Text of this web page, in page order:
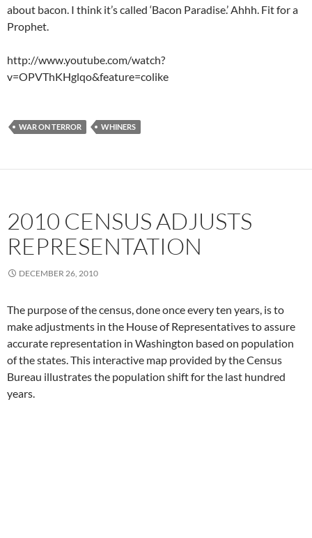
about bacon. I think it’s called ‘Bacon Paradise.’ Ahhh. Fit for a
Prophet.
http://www.youtube.com/watch?
v=OPVThKHglqo&feature=colike
WAR ON TERROR WHINERS
2010 CENSUS ADJUSTS
REPRESENTATION
DECEMBER 26, 2010
The purpose of the census, done once every ten years, is to
make adjustments in the House of Representatives to assure
accurate representation in Washington based on population
of the states. This interactive map provided by the Census
Bureau illustrates the population shift for the last hundred
years.